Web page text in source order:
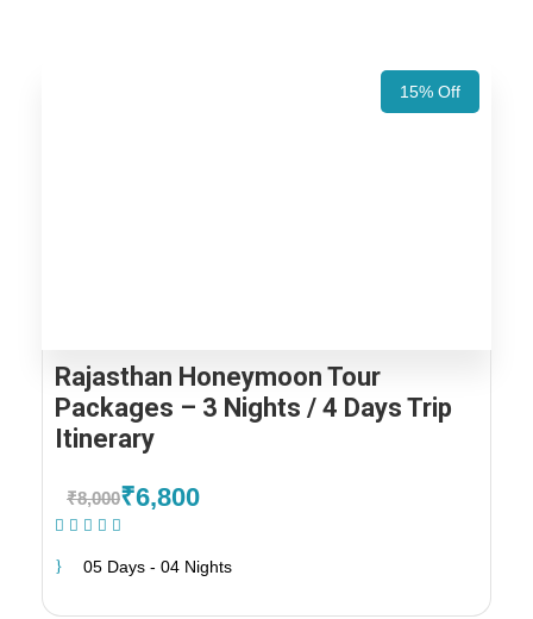
15% Off
Rajasthan Honeymoon Tour
Packages – 3 Nights / 4 Days Trip
Itinerary
₹8,000₹6,800
05 Days - 04 Nights